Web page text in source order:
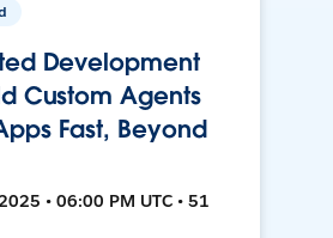
Development
Custom Agents
Fast, Beyond
• 06:00 PM UTC • 51